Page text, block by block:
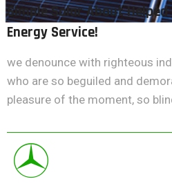
Simple Solar About Helped
Energy Service!
we denounce with righteous
who are so beguiled and
pleasure of the moment, so